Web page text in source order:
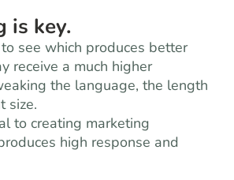
is key.
see which produces better
receive a much higher
the language, the length
size.
to creating marketing
high response and